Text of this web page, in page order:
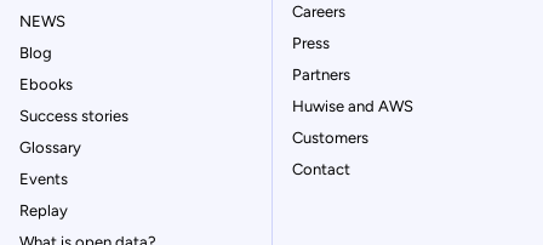
NEWS
Blog
Ebooks
Success stories
Glossary
Events
Replay
Careers
Press
Partners
Huwise and AWS
Customers
Contact